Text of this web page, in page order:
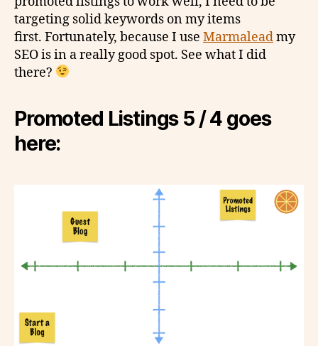
targeting solid keywords on my items
first. Fortunately, because I use Marmaleadmy
SEO is in a really good spot. See what I did
there?
Promoted Listings 5 / 4 goes
here: